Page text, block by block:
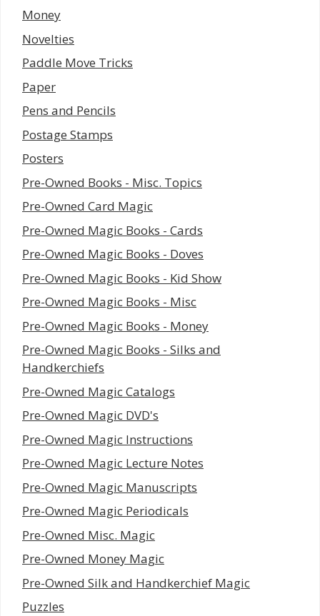
Money
Novelties
Paddle Move Tricks
Paper
Pens and Pencils
Postage Stamps
Posters
Pre-Owned Books - Misc. Topics
Pre-Owned Card Magic
Pre-Owned Magic Books - Cards
Pre-Owned Magic Books - Doves
Pre-Owned Magic Books - Kid Show
Pre-Owned Magic Books - Misc
Pre-Owned Magic Books - Money
Pre-Owned Magic Books - Silks and
Handkerchiefs
Pre-Owned Magic Catalogs
Pre-Owned Magic DVD's
Pre-Owned Magic Instructions
Pre-Owned Magic Lecture Notes
Pre-Owned Magic Manuscripts
Pre-Owned Magic Periodicals
Pre-Owned Misc. Magic
Pre-Owned Money Magic
Pre-Owned Silk and Handkerchief Magic
Puzzles